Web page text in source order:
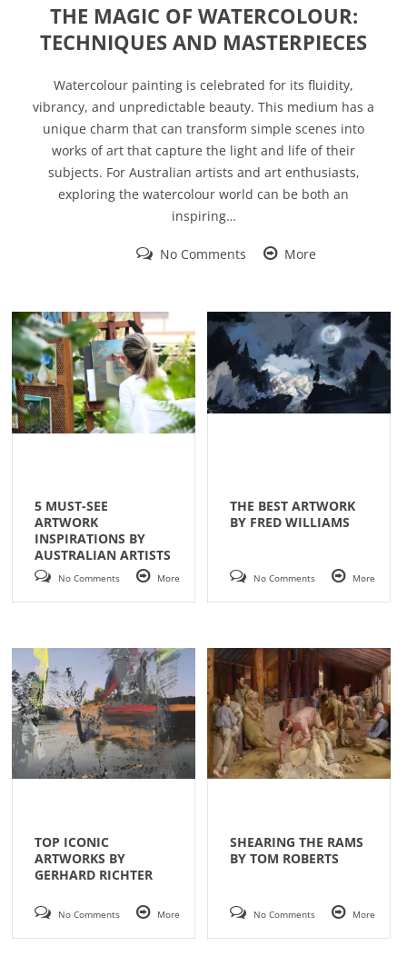
THE MAGIC OF WATERCOLOUR:
TECHNIQUES AND MASTERPIECES
Watercolour painting is celebrated for its fluidity,
vibrancy, and unpredictable beauty. This medium has a
unique charm that can transform simple scenes into
works of art that capture the light and life of their
subjects. For Australian artists and art enthusiasts,
exploring the watercolour world can be both an
inspiring…
No Comments More
5 MUST-SEE
ARTWORK
INSPIRATIONS BY
AUSTRALIAN ARTISTS
No Comments More
THE BEST ARTWORK
BY FRED WILLIAMS
No Comments More
TOP ICONIC
ARTWORKS BY
GERHARD RICHTER
No Comments More
SHEARING THE RAMS
BY TOM ROBERTS
No Comments More